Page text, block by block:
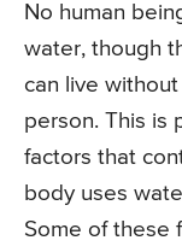
No human
water, though
can live
person. This is
factors that
body uses
Some of these